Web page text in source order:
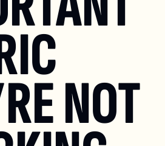
NOT